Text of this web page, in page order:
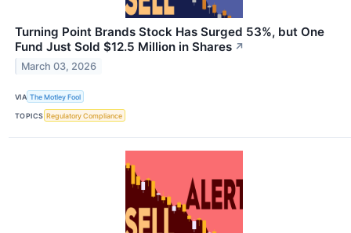
Turning Point Brands Stock Has Surged 53%, but One
Fund Just Sold $12.5 Million in Shares ↗
March 03, 2026
VIA The Motley Fool
TOPICS Regulatory Compliance